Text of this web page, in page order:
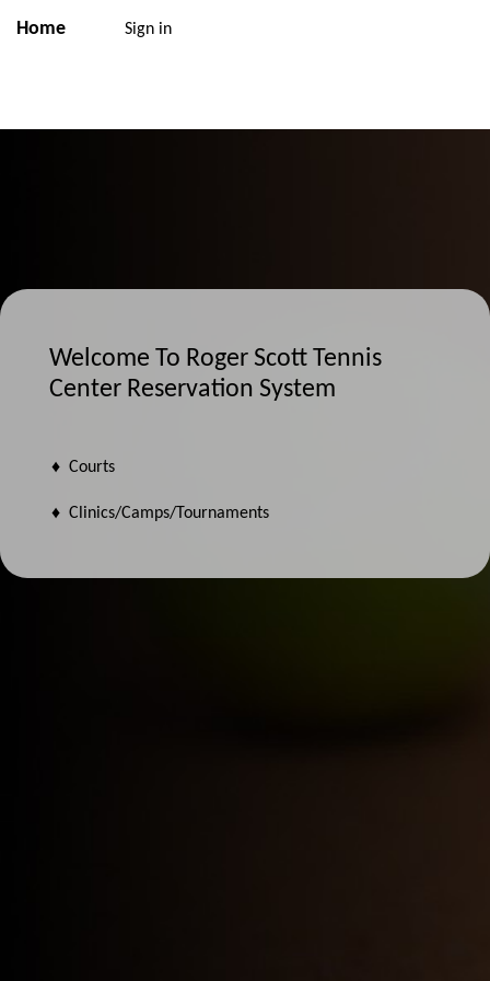
Home Sign in
Welcome To Roger Scott Tennis
Center Reservation System
♦ Courts
♦ Clinics/Camps/Tournaments